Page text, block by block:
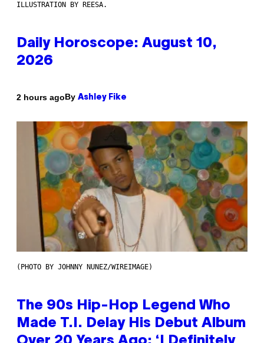
ILLUSTRATION BY REESA.
Daily Horoscope: August 10,
2026
2 hours agoBy Ashley Fike
(PHOTO BY JOHNNY NUNEZ/WIREIMAGE)
The 90s Hip-Hop Legend Who
Made T.I. Delay His Debut Album